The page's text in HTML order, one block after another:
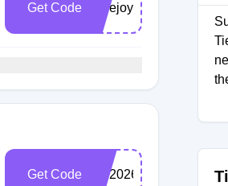
Get Code junejoy
Get Code SP2026